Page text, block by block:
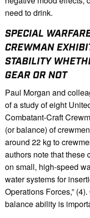
need to drink.
SPECIAL
CREWMAN
STABILITY
GEAR OR NOT
Paul Morgan and
of a study of eight
Combatant-Craft
(or balance) of
around 22 kg to
authors note that these
on small, high-speed
water systems for
Operations Forces,”
balance ability is